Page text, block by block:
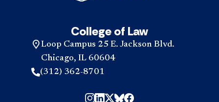
College of Law
Loop Campus 25 E. Jackson Blvd.
Chicago, IL 60604
(312) 362-8701